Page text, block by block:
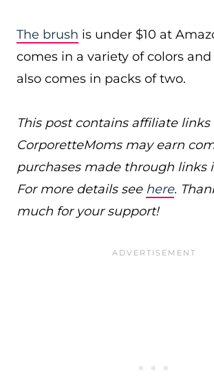
The brush is under $10 at
comes in a variety of colors
also comes in packs of two.
This post contains affiliate links
CorporetteMoms may earn
purchases made through links
For more details see here.
much for your support!